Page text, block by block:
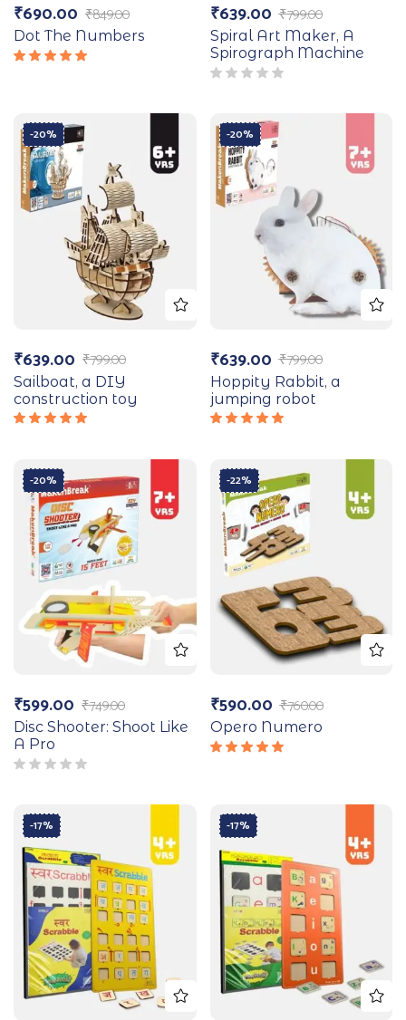
₹849.00
₹690.00
Dot The Numbers
₹799.00
₹639.00
Spiral Art Maker, A
Spirograph Machine
-20%
₹799.00
₹639.00
Sailboat, a DIY
construction toy
-20%
₹799.00
₹639.00
Hoppity Rabbit, a
jumping robot
-20%
₹749.00
₹599.00
Disc Shooter: Shoot Like
A Pro
-22%
₹760.00
₹590.00
Opero Numero
-17% -17%